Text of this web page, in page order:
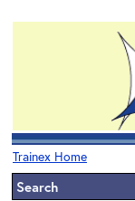
Trainex Home
Search